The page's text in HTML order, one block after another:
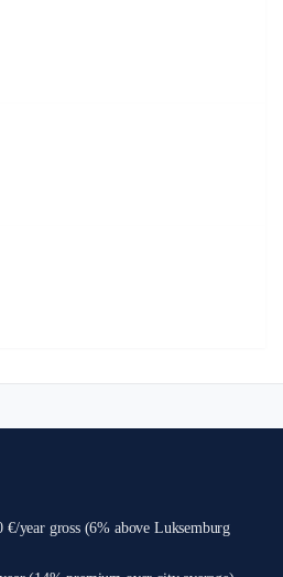
€/year gross (6% above Luksemburg